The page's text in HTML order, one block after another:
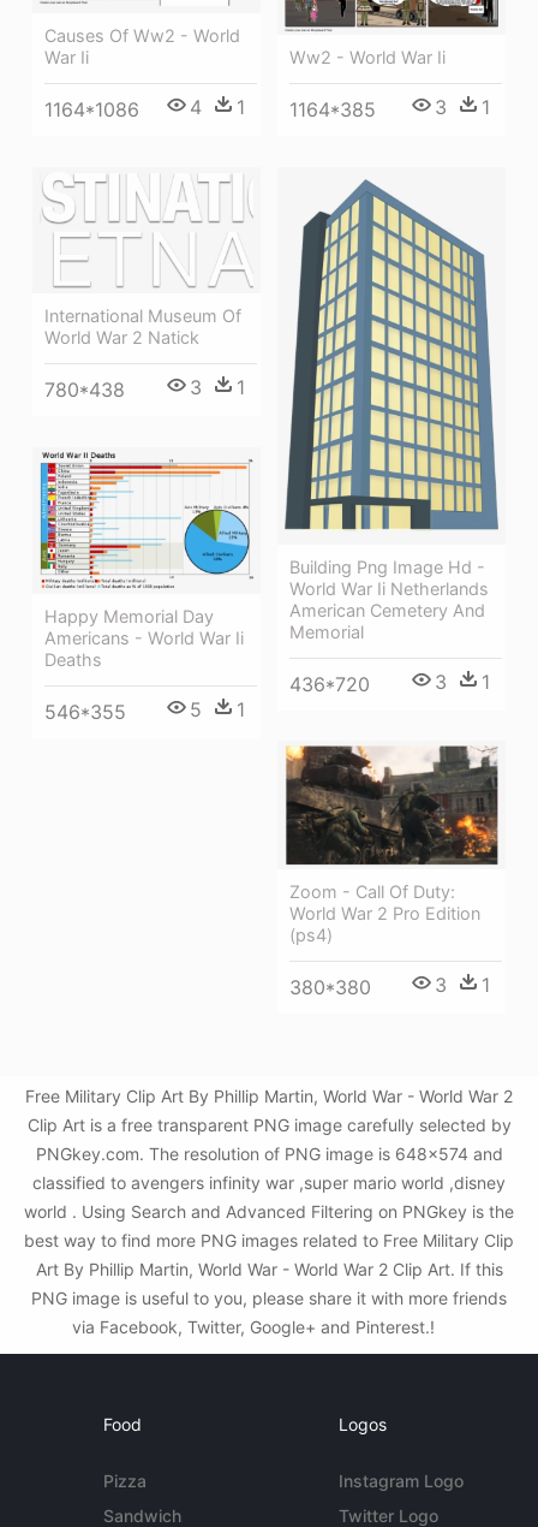
Causes Of Ww2 - World
War Ii
1164*1086 4 1
Ww2 - World War Ii
1164*385 3 1
Building Png Image Hd -
World War Ii Netherlands
American Cemetery And
Memorial
436*720 3 1
International Museum Of
World War 2 Natick
780*438 3 1
Happy Memorial Day
Americans - World War Ii
Deaths
546*355 5 1
Zoom - Call Of Duty:
World War 2 Pro Edition
(ps4)
380*380 3 1
Free Military Clip Art By Phillip Martin, World War - World War 2
Clip Art is a free transparent PNG image carefully selected by
PNGkey.com. The resolution of PNG image is 648x574 and
classified to avengers infinity war ,super mario world ,disney
world . Using Search and Advanced Filtering on PNGkey is the
best way to find more PNG images related to Free Military Clip
Art By Phillip Martin, World War - World War 2 Clip Art. If this
PNG image is useful to you, please share it with more friends
via Facebook, Twitter, Google+ and Pinterest.!
Food
Pizza
Sandwich
Logos
Instagram Logo
Twitter Logo